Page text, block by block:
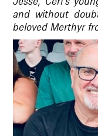
and without
beloved Merthyr